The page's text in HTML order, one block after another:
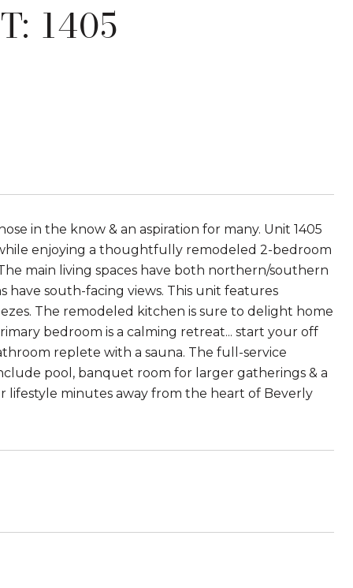
1405
in the know & an aspiration for many. Unit 1405
enjoying a thoughtfully remodeled 2-bedroom
main living spaces have both northern/southern
have south-facing views. This unit features
The remodeled kitchen is sure to delight home
bedroom is a calming retreat... start your off
replete with a sauna. The full-service
pool, banquet room for larger gatherings & a
lifestyle minutes away from the heart of Beverly